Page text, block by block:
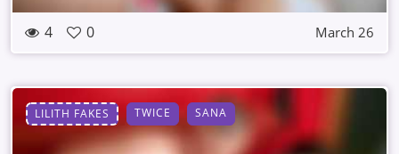
4 0 March 26
LILITH FAKES TWICE SANA